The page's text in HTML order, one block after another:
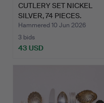
CUTLERY SET NICKEL
SILVER, 74 PIECES.
Hammered 10 Jun 2026
3 bids
43 USD